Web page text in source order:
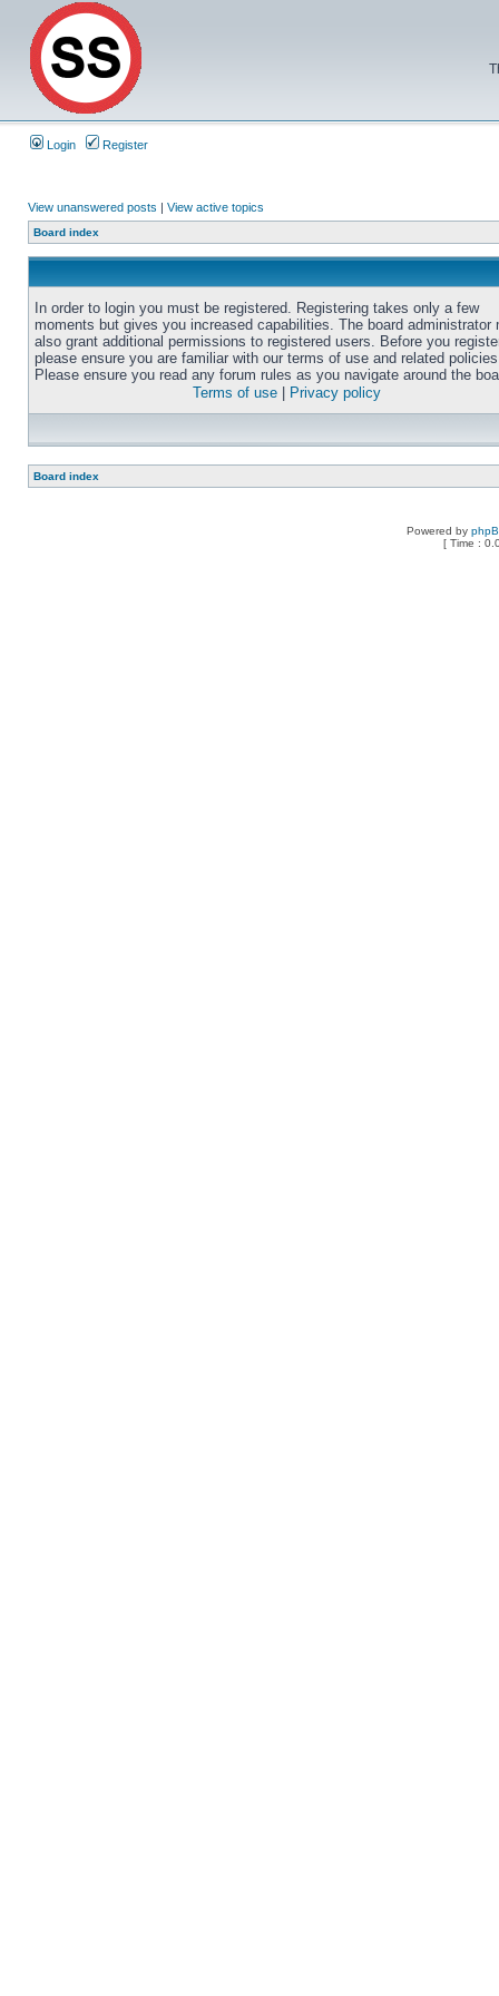
Login Register
View unanswered posts | View active topics
Board index
In order to login you must be registered. Registering takes only a few
moments but gives you increased capabilities. The board administrator
also grant additional permissions to registered users. Before you
please ensure you are familiar with our terms of use and related
Please ensure you read any forum rules as you navigate around the
Terms of use
Privacy policy
Board index
Powered by
[ Time :